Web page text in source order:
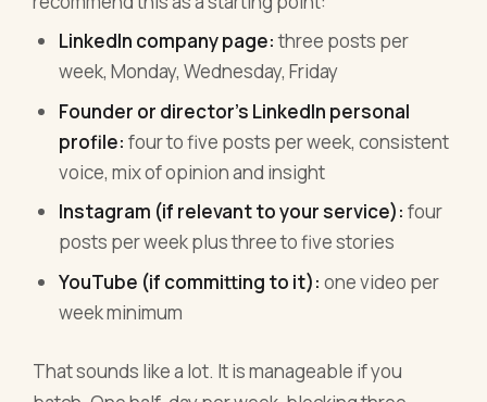
LinkedIn company page:three posts per
week, Monday, Wednesday, Friday
Founder or director's LinkedIn personal
profile: four to five posts per week, consistent
voice, mix of opinion and insight
Instagram (if relevant to your service): four
posts per week plus three to five stories
YouTube (if committing to it): one video per
week minimum
That sounds like a lot. It is manageable if you